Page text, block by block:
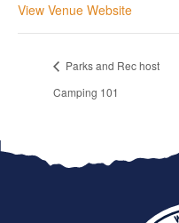
View Venue Website
Parks and Rec host
Camping 101